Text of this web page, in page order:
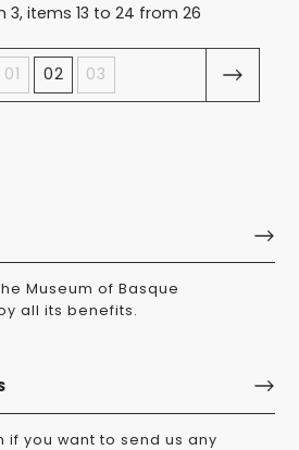
3, items 13 to 24 from 26
01 02 03
Museum of Basque
all its benefits.
if you want to send us any